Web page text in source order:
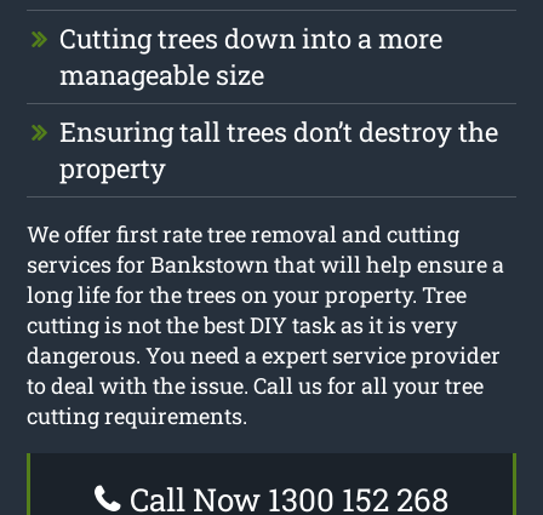
Cutting trees down into a more
manageable size
Ensuring tall trees don’t destroy the
property
We offer first rate tree removal and cutting
services for Bankstown that will help ensure a
long life for the trees on your property. Tree
cutting is not the best DIY task as it is very
dangerous. You need a expert service provider
to deal with the issue. Call us for all your tree
cutting requirements.
Call Now 1300 152 268